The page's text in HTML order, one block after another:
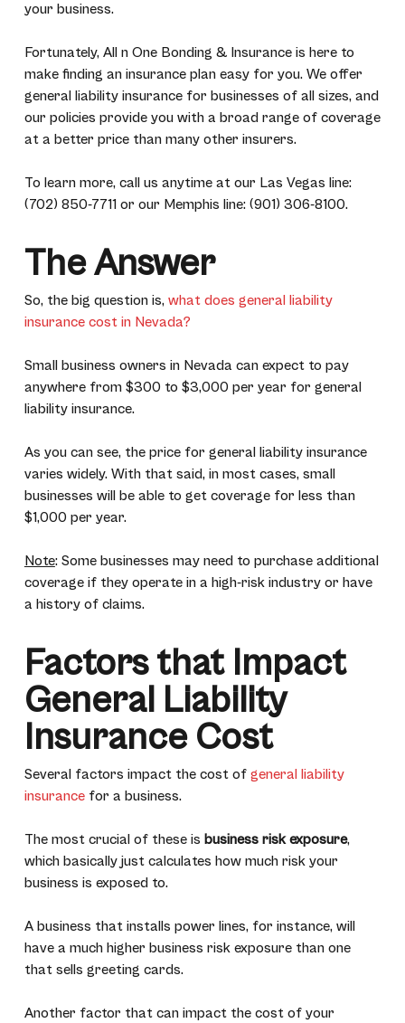
your business.
Fortunately, All n One Bonding & Insurance is here to
make finding an insurance plan easy for you. We offer
general liability insurance for businesses of all sizes, and
our policies provide you with a broad range of coverage
at a better price than many other insurers.
To learn more, call us anytime at our Las Vegas line:
(702) 850-7711 or our Memphis line: (901) 306-8100.
The Answer
So, the big question is, what does general liability
insurance cost in Nevada?
Small business owners in Nevada can expect to pay
anywhere from $300 to $3,000 per year for general
liability insurance.
As you can see, the price for general liability insurance
varies widely. With that said, in most cases, small
businesses will be able to get coverage for less than
$1,000 per year.
Note: Some businesses may need to purchase additional
coverage if they operate in a high-risk industry or have
a history of claims.
Factors that Impact
General Liability
Insurance Cost
Several factors impact the cost of general liability
insurancefor a business.
The most crucial of these is business risk exposure,
which basically just calculates how much risk your
business is exposed to.
A business that installs power lines, for instance, will
have a much higher business risk exposure than one
that sells greeting cards.
Another factor that can impact the cost of your